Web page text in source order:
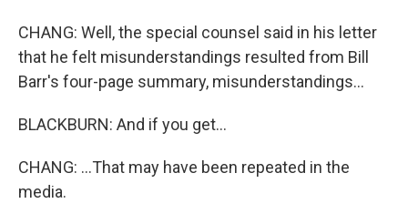
CHANG: Well, the special counsel said in his letter
that he felt misunderstandings resulted from Bill
Barr's four-page summary, misunderstandings...
BLACKBURN: And if you get...
CHANG: ...That may have been repeated in the
media.